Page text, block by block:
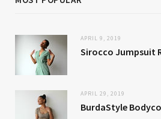
APRIL 9, 2019
Sirocco Jumpsuit
APRIL 29, 2019
BurdaStyle